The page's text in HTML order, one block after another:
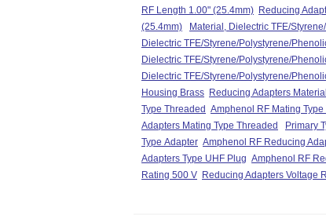
RF Length 1.00" (25.4mm) Reducing
(25.4mm)
Material, Dielectric TFE/
Dielectric TFE/Styrene/Polystyrene/
Dielectric TFE/Styrene/Polystyrene/
Dielectric TFE/Styrene/Polystyrene/
Housing Brass Reducing Adapters
Type Threaded Amphenol RF Mating Type
Adapters Mating Type Threaded
Primary
Type Adapter Amphenol RF Reducing
Adapters Type UHF Plug Amphenol RF
Rating 500 V Reducing Adapters Voltage